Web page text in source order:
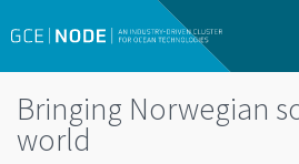
Bringing Norwegian
world